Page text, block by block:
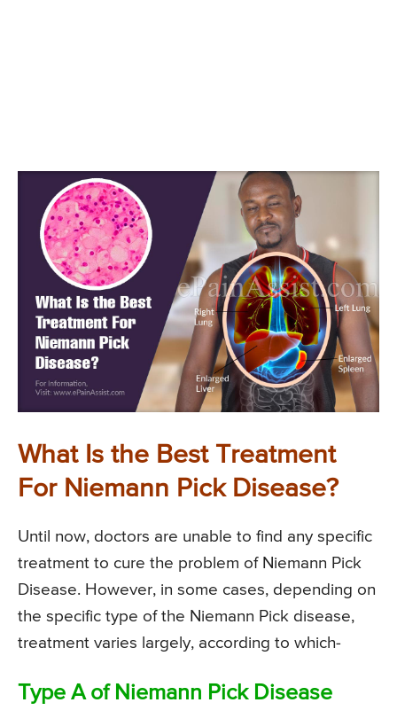
What Is the Best Treatment
For Niemann Pick Disease?
Until now, doctors are unable to find any specific
treatment to cure the problem of Niemann Pick
Disease. However, in some cases, depending on
the specific type of the Niemann Pick disease,
treatment varies largely, according to which-
Type A of Niemann Pick Disease